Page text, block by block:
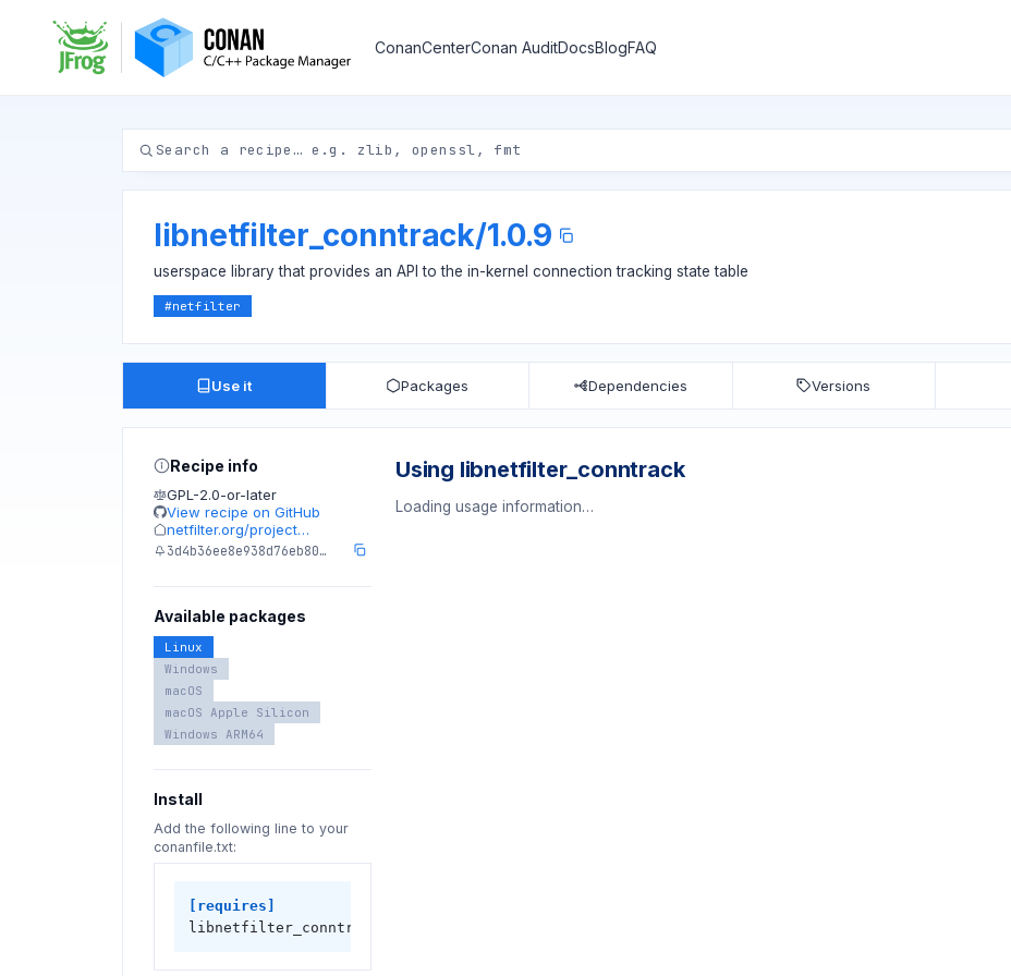
ConanCenterConan AuditDocsBlogFAQ
libnetfilter_conntrack/1.0.9
userspace library that provides an API to the in-kernel connection tracking state table
#netfilter
Use it Packages Dependencies Versions
Recipe info
GPL-2.0-or-later
View recipe on GitHub
netfilter.org/project…
3d4b36ee8e938d76eb80…
Available packages
Linux
Windows
macOS
macOS Apple Silicon
Windows ARM64
Install
Add the following line to your
conanfile.txt:
[requires]
libnetfilter_conntrack/1.0.9
Using libnetfilter_conntrack
Loading usage information…